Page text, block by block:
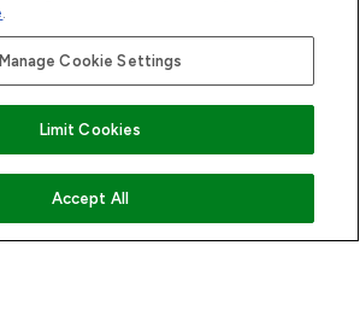
ADD TO BASKET
.
Manage Cookie Settings
Limit Cookies
Accept All